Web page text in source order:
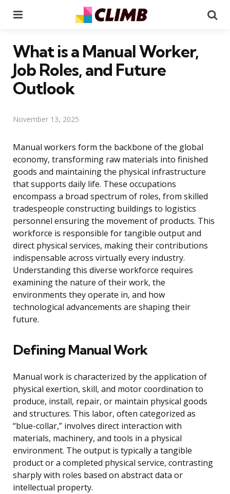
What is a Manual Worker,
Job Roles, and Future
Outlook
November 13, 2025
Manual workers form the backbone of the global
economy, transforming raw materials into finished
goods and maintaining the physical infrastructure
that supports daily life. These occupations
encompass a broad spectrum of roles, from skilled
tradespeople constructing buildings to logistics
personnel ensuring the movement of products. This
workforce is responsible for tangible output and
direct physical services, making their contributions
indispensable across virtually every industry.
Understanding this diverse workforce requires
examining the nature of their work, the
environments they operate in, and how
technological advancements are shaping their
future.
Defining Manual Work
Manual work is characterized by the application of
physical exertion, skill, and motor coordination to
produce, install, repair, or maintain physical goods
and structures. This labor, often categorized as
“blue-collar,” involves direct interaction with
materials, machinery, and tools in a physical
environment. The output is typically a tangible
product or a completed physical service, contrasting
sharply with roles based on abstract data or
intellectual property.